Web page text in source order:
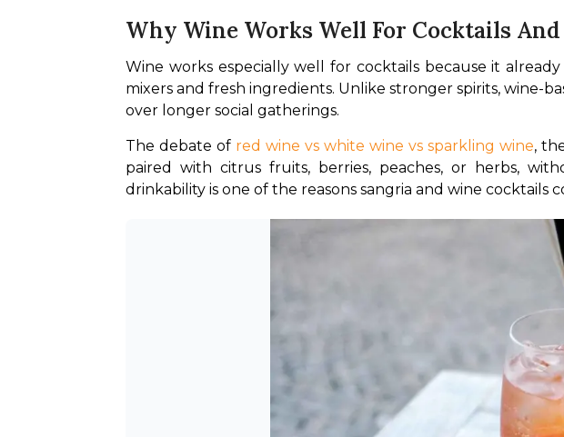
Why Wine Works Well For Cocktails
Wine works especially well for cocktails because it
mixers and fresh ingredients. Unlike stronger spirits, wine-
over longer social gatherings.
The debate of red wine vs white wine vs sparkling wine,
paired with citrus fruits, berries, peaches, or herbs,
drinkability is one of the reasons sangria and wine